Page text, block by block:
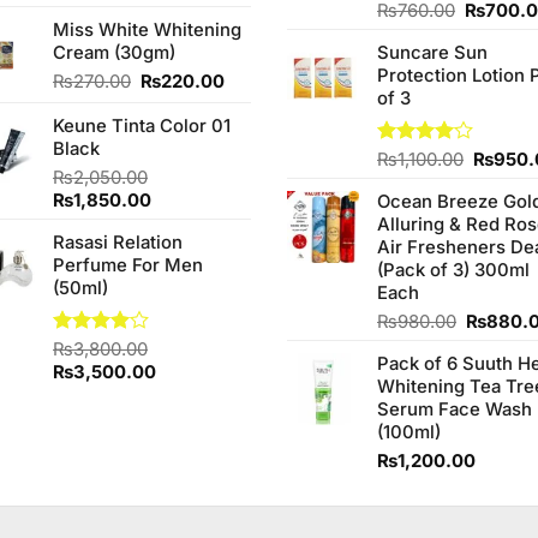
of 5
Miss White Whitening
Cream (30gm)
₨270.00 Original
was:
₨220.00Current
is:
Keune Tinta Color 01
Black
₨2,050.00
Original
was:
₨2,050.00.
₨1,850.00Current
is:
₨1,850.00.
Rasasi Relation
Perfume For Men
(50ml)
Rated
4.00 out
of 5
₨3,800.00
Original
₨3,500.00Current
Rated
of 5
₨760.00 Original
was:
₨
Suncare Sun
Protection Lotion
of 3
Rated
of 5
₨1,100.00 Original
was:
₨
Ocean Breeze
Alluring & Red
Air Fresheners
(Pack of 3) 300ml
Each
₨980.00 Original
was:
₨
Pack of 6 Suuth
Whitening Tea
Serum Face Wash
(100ml)
₨1,200.00